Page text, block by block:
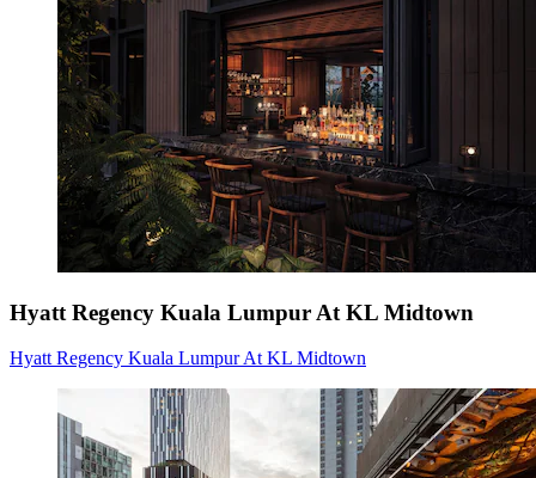
Hyatt Regency Kuala Lumpur At KL Midtown
Hyatt Regency Kuala Lumpur At KL Midtown